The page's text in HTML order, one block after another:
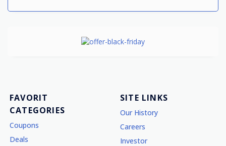
FAVORIT
CATEGORIES
Coupons
Deals
SITE LINKS
Our History
Careers
Investor